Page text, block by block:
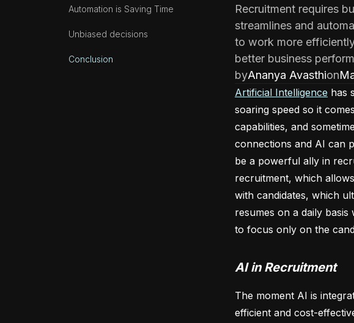
Automation is Saving Time
Unbiased decisions
Conclusion
Recruitment requires
streamlines and
to work more
better business
byAnanya Avasthion
Artificial Intelligence has
soaring speed so it
capabilities, and
connections and AI can
be a powerful ally in
recruitment, which
with candidates, which
resumes on a daily
to focus only on the
AI in Recruitment
The moment AI is
efficient and cost-